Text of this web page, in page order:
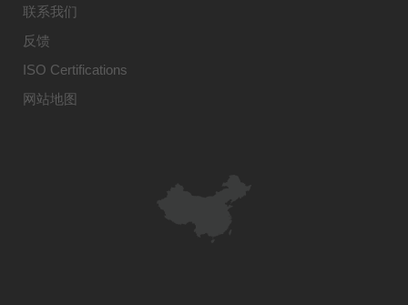
联系我们
反馈
ISO Certifications
网站地图